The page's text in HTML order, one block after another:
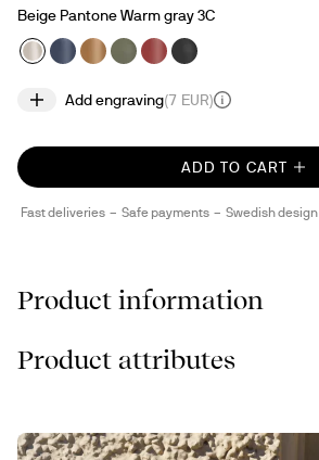
Beige Pantone Warm gray 3C
Add engraving(7 EUR)
ADD TO CART
Fast deliveries Safe payments Swedish design
Product information
Product attributes